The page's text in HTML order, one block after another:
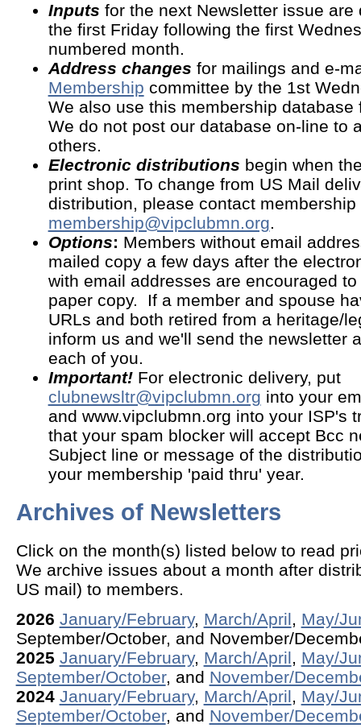
Inputs for the next Newsletter issue
the first Friday following the first
numbered month.
Address changes for mailings and e-
Membership committee by the 1st
We also use this membership database
We do not post our database on-line to
others.
Electronic distributions begin when
print shop. To change from US Mail
distribution, please contact
membership@vipclubmn.org.
Options: Members without email
mailed copy a few days after the
with email addresses are encouraged
paper copy. If a member and spouse
URLs and both retired from a heritage/
inform us and we'll send the newsletter
each of you.
Important!For electronic delivery, put
clubnewsltr@vipclubmn.org into your
and www.vipclubmn.org into your ISP's
that your spam blocker will accept Bcc
Subject line or message of the
your membership 'paid thru' year.
Archives of Newsletters
Click on the month(s) listed below to read
We archive issues about a month after
US mail) to members.
2026 January/February, March/April, May/
September/October, and November/
2025 January/February, March/April, May/
September/October, and November/
2024 January/February, March/April, May/
September/October, and November/